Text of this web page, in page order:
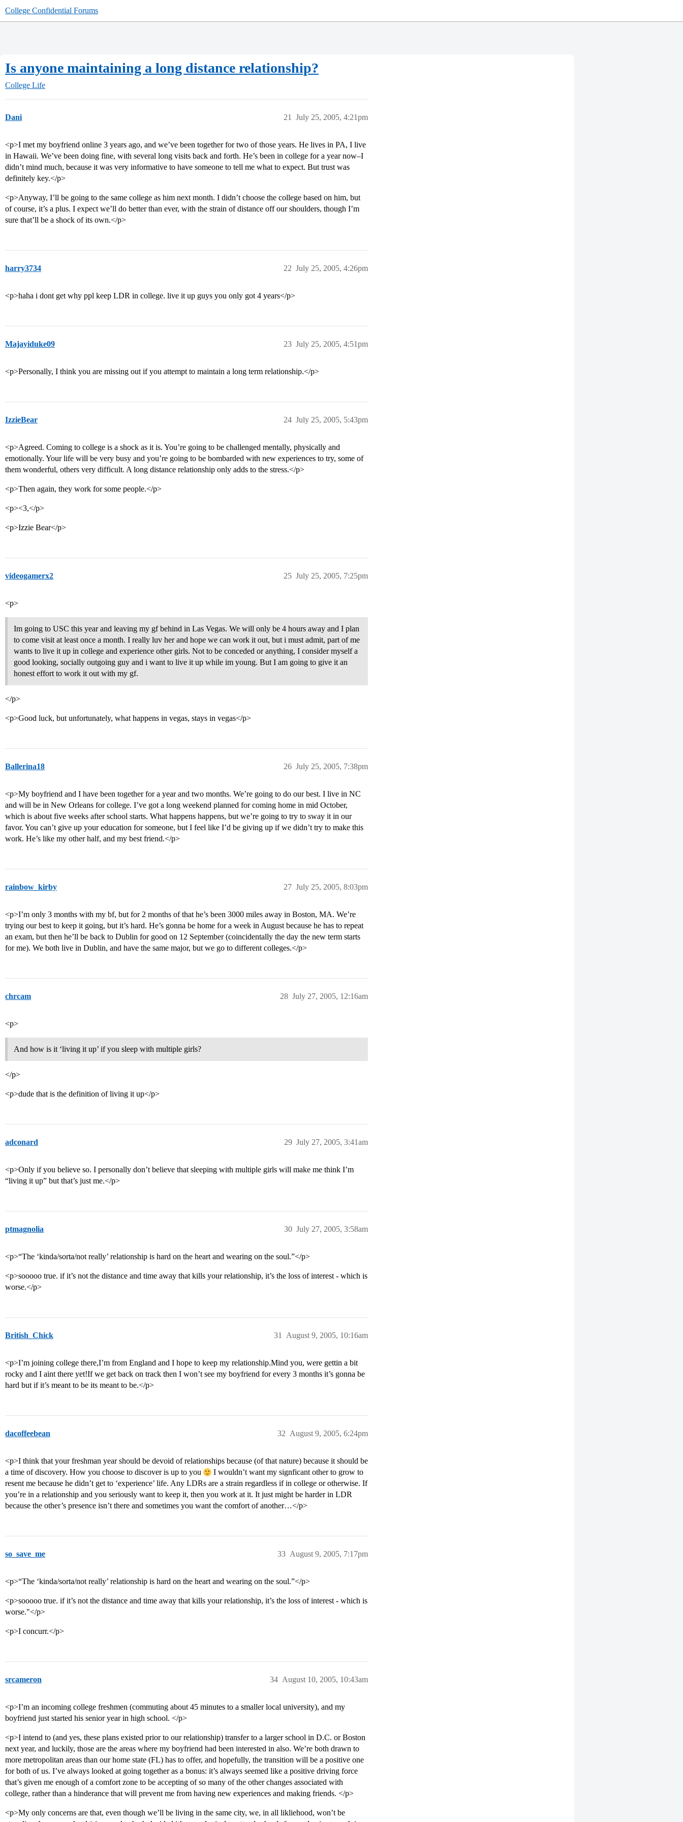
College Confidential Forums
Is anyone maintaining a long distance relationship?
College Life
Dani July 25, 2005, 4:21pm
21
<p>I met my boyfriend online 3 years ago, and we’ve been together for two of those years. He lives in PA, I live
in Hawaii. We’ve been doing fine, with several long visits back and forth. He’s been in college for a year now–I
didn’t mind much, because it was very informative to have someone to tell me what to expect. But trust was
definitely key.</p>
<p>Anyway, I’ll be going to the same college as him next month. I didn’t choose the college based on him, but
of course, it’s a plus. I expect we’ll do better than ever, with the strain of distance off our shoulders, though I’m
sure that’ll be a shock of its own.</p>
harry3734 July 25, 2005, 4:26pm
22
<p>haha i dont get why ppl keep LDR in college. live it up guys you only got 4 years</p>
Majayiduke09 July 25, 2005, 4:51pm
23
<p>Personally, I think you are missing out if you attempt to maintain a long term relationship.</p>
IzzieBear July 25, 2005, 5:43pm
24
<p>Agreed. Coming to college is a shock as it is. You’re going to be challenged mentally, physically and
emotionally. Your life will be very busy and you’re going to be bombarded with new experiences to try, some of
them wonderful, others very difficult. A long distance relationship only adds to the stress.</p>
<p>Then again, they work for some people.</p>
<p><3,</p>
<p>Izzie Bear</p>
videogamerx2 July 25, 2005, 7:25pm
25
<p>
Im going to USC this year and leaving my gf behind in Las Vegas. We will only be 4 hours away and I plan
to come visit at least once a month. I really luv her and hope we can work it out, but i must admit, part of me
wants to live it up in college and experience other girls. Not to be conceded or anything, I consider myself a
good looking, socially outgoing guy and i want to live it up while im young. But I am going to give it an
honest effort to work it out with my gf.
</p>
<p>Good luck, but unfortunately, what happens in vegas, stays in vegas</p>
Ballerina18 July 25, 2005, 7:38pm
26
<p>My boyfriend and I have been together for a year and two months. We’re going to do our best. I live in NC
and will be in New Orleans for college. I’ve got a long weekend planned for coming home in mid October,
which is about five weeks after school starts. What happens happens, but we’re going to try to sway it in our
favor. You can’t give up your education for someone, but I feel like I’d be giving up if we didn’t try to make this
work. He’s like my other half, and my best friend.</p>
rainbow_kirby July 25, 2005, 8:03pm
27
<p>I’m only 3 months with my bf, but for 2 months of that he’s been 3000 miles away in Boston, MA. We’re
trying our best to keep it going, but it’s hard. He’s gonna be home for a week in August because he has to repeat
an exam, but then he’ll be back to Dublin for good on 12 September (coincidentally the day the new term starts
for me). We both live in Dublin, and have the same major, but we go to different colleges.</p>
chrcam July 27, 2005, 12:16am
28
<p>
And how is it ‘living it up’ if you sleep with multiple girls?
</p>
<p>dude that is the definition of living it up</p>
adconard July 27, 2005, 3:41am
29
<p>Only if you believe so. I personally don’t believe that sleeping with multiple girls will make me think I’m
“living it up” but that’s just me.</p>
ptmagnolia July 27, 2005, 3:58am
30
<p>“The ‘kinda/sorta/not really’ relationship is hard on the heart and wearing on the soul.”</p>
<p>sooooo true. if it’s not the distance and time away that kills your relationship, it’s the loss of interest - which is
worse.</p>
British_Chick August 9, 2005, 10:16am
31
<p>I’m joining college there,I’m from England and I hope to keep my relationship.Mind you, were gettin a bit
rocky and I aint there yet!If we get back on track then I won’t see my boyfriend for every 3 months it’s gonna be
hard but if it’s meant to be its meant to be.</p>
dacoffeebean August 9, 2005, 6:24pm
32
<p>I think that your freshman year should be devoid of relationships because (of that nature) because it should be
a time of discovery. How you choose to discover is up to you
I wouldn’t want my signficant other to grow to
resent me because he didn’t get to ‘experience’ life. Any LDRs are a strain regardless if in college or otherwise. If
you’re in a relationship and you seriously want to keep it, then you work at it. It just might be harder in LDR
because the other’s presence isn’t there and sometimes you want the comfort of another…</p>
so_save_me August 9, 2005, 7:17pm
33
<p>“The ‘kinda/sorta/not really’ relationship is hard on the heart and wearing on the soul.”</p>
<p>sooooo true. if it’s not the distance and time away that kills your relationship, it’s the loss of interest - which is
worse."</p>
<p>I concurr.</p>
srcameron August 10, 2005, 10:43am
34
<p>I’m an incoming college freshmen (commuting about 45 minutes to a smaller local university), and my
boyfriend just started his senior year in high school. </p>
<p>I intend to (and yes, these plans existed prior to our relationship) transfer to a larger school in D.C. or Boston
next year, and luckily, those are the areas where my boyfriend had been interested in also. We’re both drawn to
more metropolitan areas than our home state (FL) has to offer, and hopefully, the transition will be a positive one
for both of us. I’ve always looked at going together as a bonus: it’s always seemed like a positive driving force
that’s given me enough of a comfort zone to be accepting of so many of the other changes associated with
college, rather than a hinderance that will prevent me from having new experiences and making friends. </p>
<p>My only concerns are that, even though we’ll be living in the same city, we, in all likliehood, won’t be